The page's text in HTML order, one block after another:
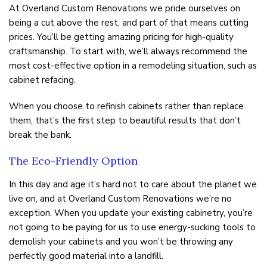
At Overland Custom Renovations we pride ourselves on
being a cut above the rest, and part of that means cutting
prices. You’ll be getting amazing pricing for high-quality
craftsmanship. To start with, we’ll always recommend the
most cost-effective option in a remodeling situation, such as
cabinet refacing.
When you choose to refinish cabinets rather than replace
them, that’s the first step to beautiful results that don’t
break the bank.
The Eco-Friendly Option
In this day and age it’s hard not to care about the planet we
live on, and at Overland Custom Renovations we’re no
exception. When you update your existing cabinetry, you’re
not going to be paying for us to use energy-sucking tools to
demolish your cabinets and you won’t be throwing any
perfectly good material into a landfill.